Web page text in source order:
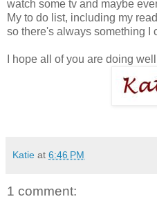
watch some tv and maybe
My to do list, including my
so there's always something I
I hope all of you are doing
Katie at 6:46 PM
1 comment: